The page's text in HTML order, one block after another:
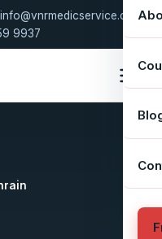
info@vnrmedicservice.com
9937